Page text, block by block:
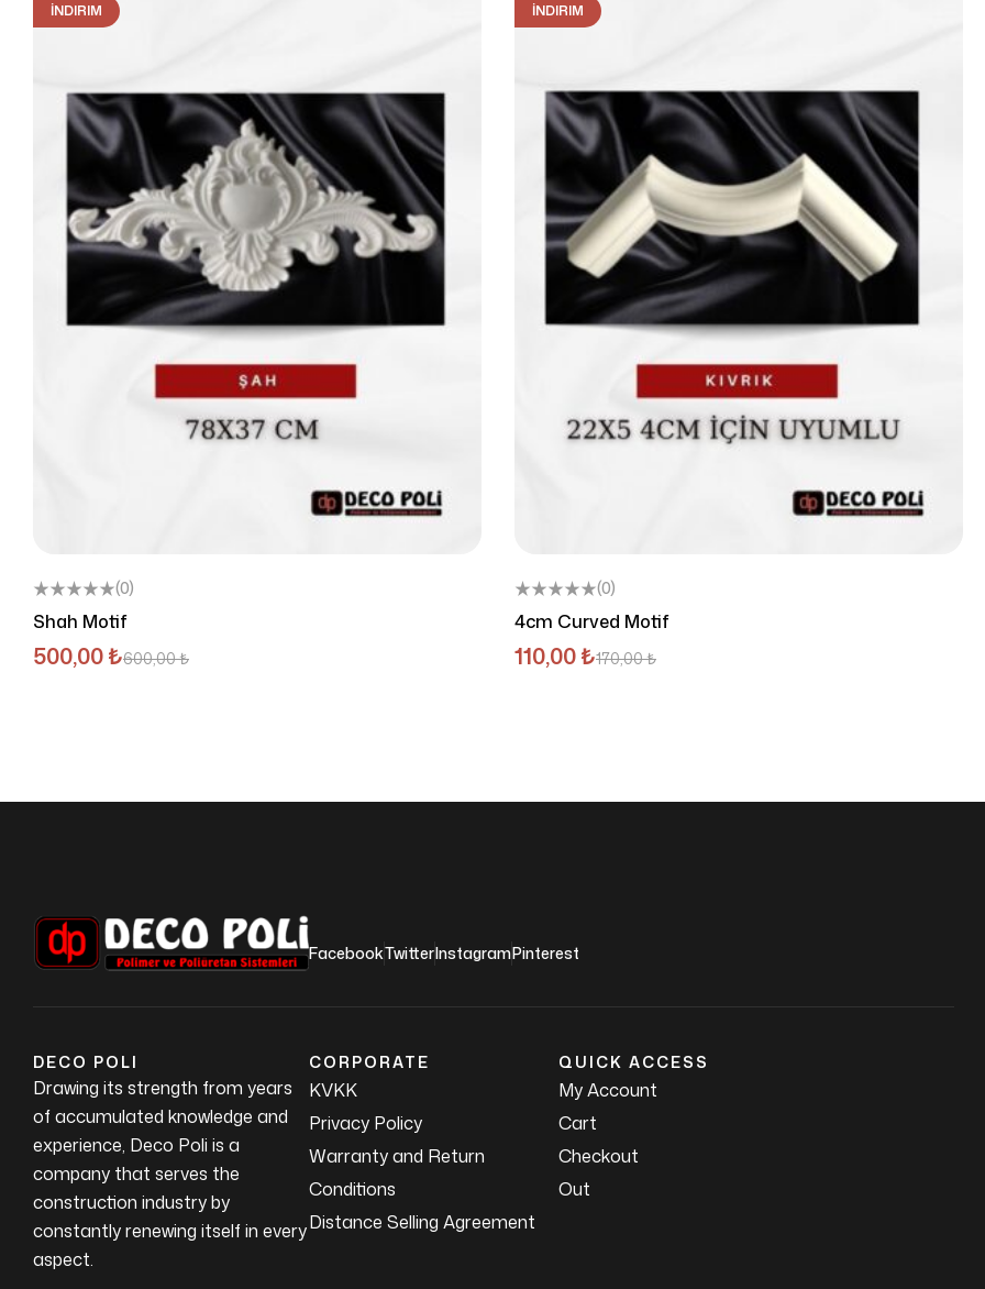
İNDIRIM
(0)
Shah Motif
600,00₺
500,00₺
İNDIRIM
(0)
4cm Curved Motif
170,00₺
110,00₺
FacebookTwitterInstagramPinterest
DECO POLI
Drawing its strength from years
of accumulated knowledge and
experience, Deco Poli is a
company that serves the
construction industry by
constantly renewing itself in every
aspect.
CORPORATE
KVKK
Privacy Policy
Warranty and Return
Conditions
Distance Selling Agreement
QUICK ACCESS
My Account
Cart
Checkout
Out